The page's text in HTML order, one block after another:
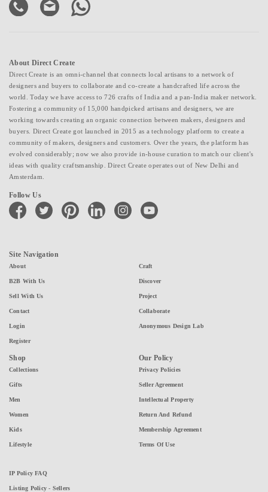
About Direct Create
Direct Create is an omni-channel that connects local artisans to a network of
designers and buyers to collaborate and co-create a handcrafted life across the
world. Today we have access to 726 crafts of India and a pan-India maker network.
Fostering a community of 15,000 handpicked artisans and designers, we are
working towards creating an organic connection between makers, designers and
buyers. Direct Create got launched in 2015 as a technology platform to create a
community of makers, designers and customers. Over the years, the platform has
evolved considerably; now we also provide in-house curation to match our client's
ideas with quality craftsmanship. Direct Create operates out of New Delhi and
Amsterdam.
Follow Us
facebook twitter pinterest linkedin instagramyoutube
Site Navigation
About
B2B With Us
Sell With Us
Contact
Login
Register
Craft
Discover
Project
Collaborate
Anonymous Design Lab
Shop
Collections
Gifts
Men
Women
Kids
Lifestyle
Our Policy
Privacy Policies
Seller Agreement
Intellectual Property
Return And Refund
Membership Agreement
Terms Of Use
IP Policy FAQ
Listing Policy - Sellers